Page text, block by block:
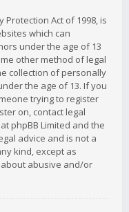
Protection Act of 1998, is
which can
under the age of 13
other method of legal
collection of personally
the age of 13. If you
trying to register
on, contact legal
phpBB Limited and the
advice and is not a
kind, except as
about abusive and/or